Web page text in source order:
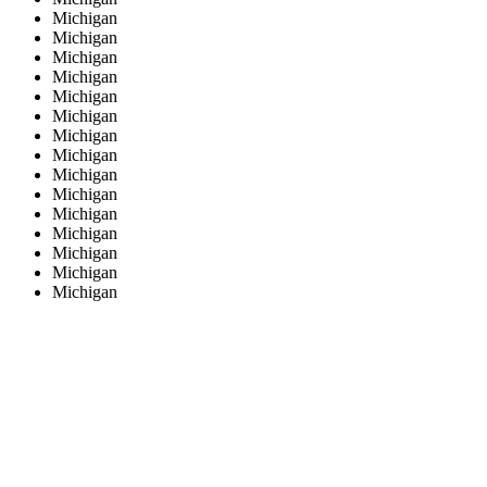
Michigan
Michigan
Michigan
Michigan
Michigan
Michigan
Michigan
Michigan
Michigan
Michigan
Michigan
Michigan
Michigan
Michigan
Michigan